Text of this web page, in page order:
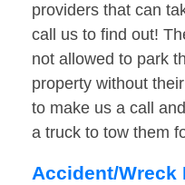
providers that can
call us to find out!
not allowed to park
property without
to make us a call
a truck to tow them
Accident/Wreck